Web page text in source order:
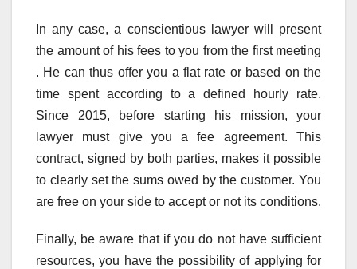
In any case, a conscientious lawyer will present
the amount of his fees to you from the first meeting
. He can thus offer you a flat rate or based on the
time spent according to a defined hourly rate.
Since 2015, before starting his mission, your
lawyer must give you a fee agreement. This
contract, signed by both parties, makes it possible
to clearly set the sums owed by the customer. You
are free on your side to accept or not its conditions.
Finally, be aware that if you do not have sufficient
resources, you have the possibility of applying for